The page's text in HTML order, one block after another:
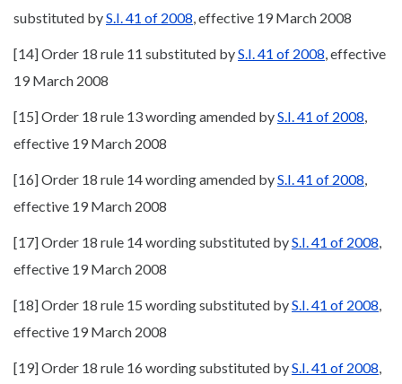
substituted byS.I. 41 of 2008 , effective 19 March 2008
[14] Order 18 rule 11 substituted byS.I. 41 of 2008 , effective
19 March 2008
[15] Order 18 rule 13 wording amended byS.I. 41 of 2008
effective 19 March 2008
[16] Order 18 rule 14 wording amended byS.I. 41 of 2008
effective 19 March 2008
[17] Order 18 rule 14 wording substituted byS.I. 41 of 2008
effective 19 March 2008
[18] Order 18 rule 15 wording substituted byS.I. 41 of 2008
effective 19 March 2008
[19] Order 18 rule 16 wording substituted byS.I. 41 of 2008